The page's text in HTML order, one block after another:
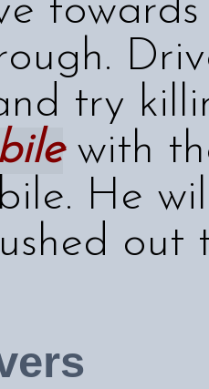
try
with
He
out